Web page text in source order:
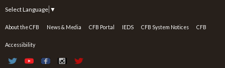
Select Language ▼
About the CFB News & Media CFB Portal IEDS CFB System Notices CFB
Accessibility